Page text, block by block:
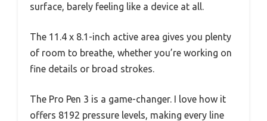
surface, barely feeling like a device at all.
The 11.4 x 8.1-inch active area gives you plenty
of room to breathe, whether you’re working on
fine details or broad strokes.
The Pro Pen 3 is a game-changer. I love how it
offers 8192 pressure levels, making every line